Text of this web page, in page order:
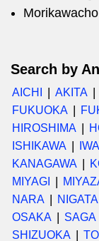
Morikawacho
Search by
AICHI AKITA
FUKUOKA
HIROSHIMA
ISHIKAWA
KANAGAWA
MIYAGI
NARA
NIGATA
OSAKA
SAGA
SHIZUOKA